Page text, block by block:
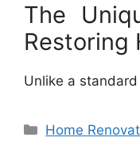
The
Restoring
Unlike a
Categories
Home